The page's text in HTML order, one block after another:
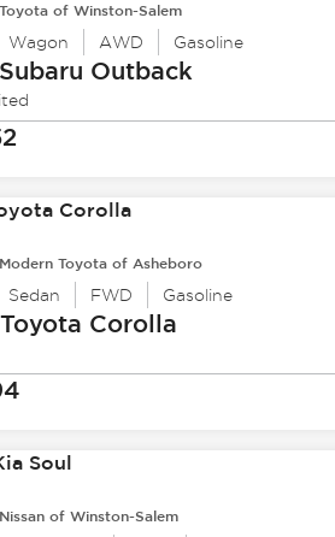
Toyota of Winston-Salem
Wagon AWD Gasoline
Outback
Modern Toyota of Asheboro
Sedan FWD Gasoline
Corolla
Nissan of Winston-Salem